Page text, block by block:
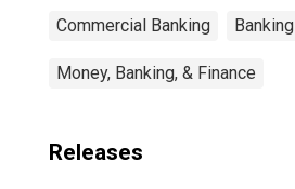
Commercial Banking Banking
Money, Banking, & Finance
Releases